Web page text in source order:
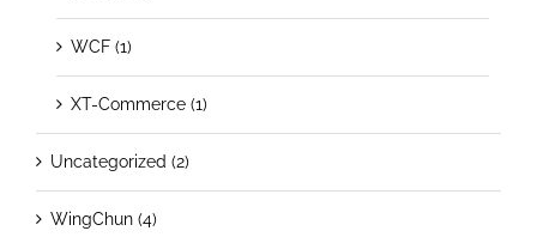
WCF (1)
XT-Commerce (1)
Uncategorized (2)
WingChun (4)